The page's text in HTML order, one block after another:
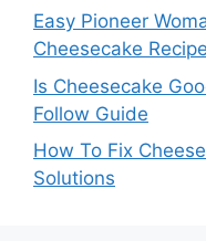
Easy Pioneer
Cheesecake Recipe
Is Cheesecake
Follow Guide
How To Fix
Solutions